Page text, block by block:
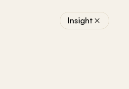
Insight